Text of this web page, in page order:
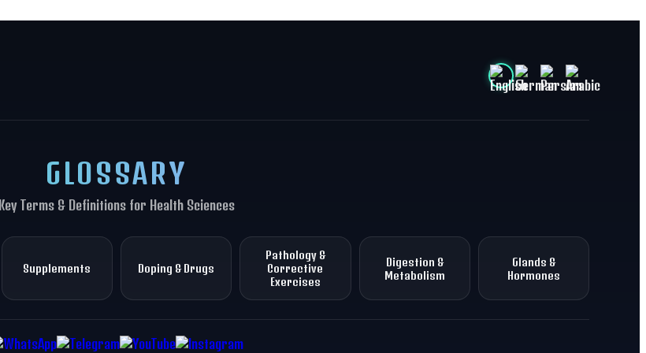
GLOSSARY
Key Terms & Definitions for Health Sciences
Supplements Doping & Drugs
Pathology &
Corrective
Exercises
Digestion &
Metabolism
Glands &
Hormones